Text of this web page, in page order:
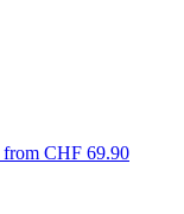
from CHF 69.90